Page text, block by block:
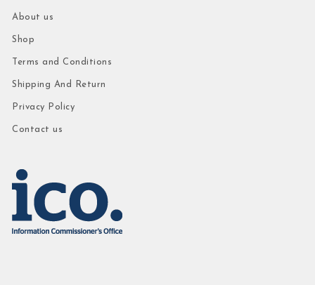
About us
Shop
Terms and Conditions
Shipping And Return
Privacy Policy
Contact us